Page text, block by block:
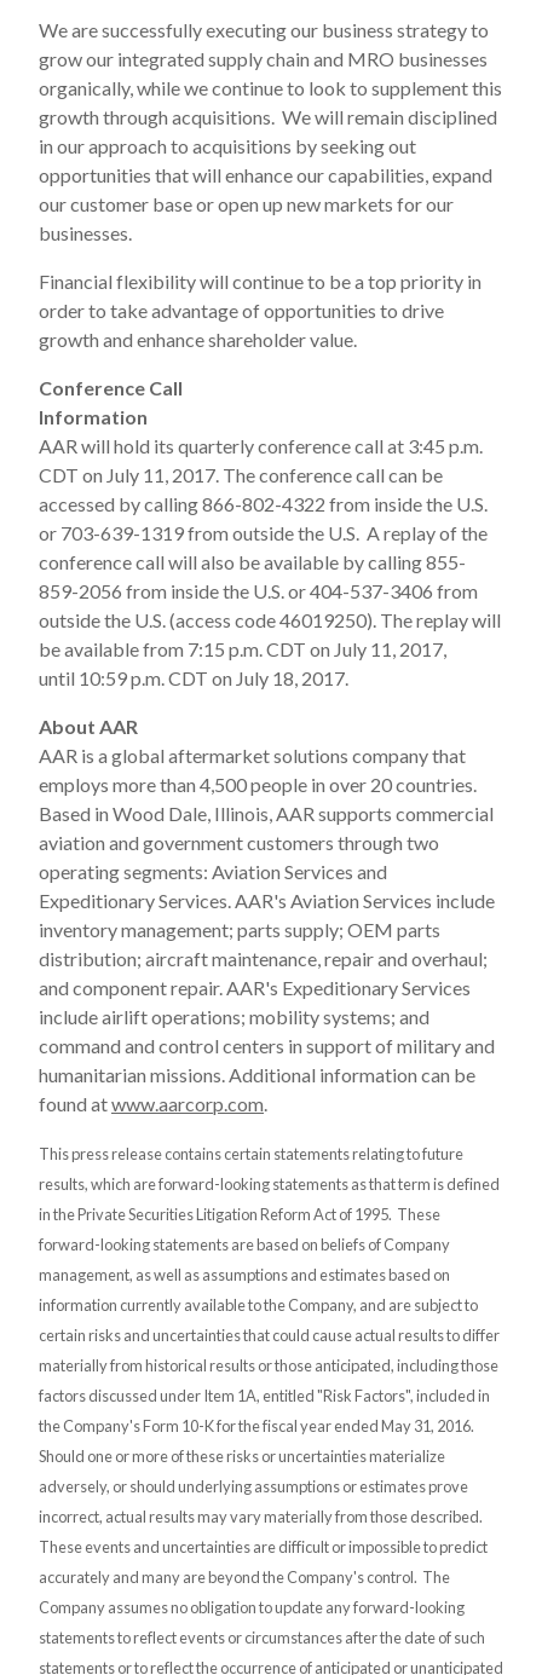
We are successfully executing our business strategy to
grow our integrated supply chain and MRO businesses
organically, while we continue to look to supplement this
growth through acquisitions. We will remain disciplined
in our approach to acquisitions by seeking out
opportunities that will enhance our capabilities, expand
our customer base or open up new markets for our
businesses.
Financial flexibility will continue to be a top priority in
order to take advantage of opportunities to drive
growth and enhance shareholder value.
Conference Call
Information
AAR will hold its quarterly conference call at 3:45 p.m.
CDT on July 11, 2017. The conference call can be
accessed by calling 866-802-4322 from inside the U.S.
or 703-639-1319 from outside the U.S. A replay of the
conference call will also be available by calling 855-
859-2056 from inside the U.S. or 404-537-3406 from
outside the U.S. (access code 46019250). The replay will
be available from 7:15 p.m. CDT on July 11, 2017,
until 10:59 p.m. CDT on July 18, 2017.
About AAR
AAR is a global aftermarket solutions company that
employs more than 4,500 people in over 20 countries.
Based in Wood Dale, Illinois, AAR supports commercial
aviation and government customers through two
operating segments: Aviation Services and
Expeditionary Services. AAR's Aviation Services include
inventory management; parts supply; OEM parts
distribution; aircraft maintenance, repair and overhaul;
and component repair. AAR's Expeditionary Services
include airlift operations; mobility systems; and
command and control centers in support of military and
humanitarian missions. Additional information can be
found atwww.aarcorp.com.
This press release contains certain statements relating to future
results, which are forward-looking statements as that term is defined
in the Private Securities Litigation Reform Act of 1995. These
forward-looking statements are based on beliefs of Company
management, as well as assumptions and estimates based on
information currently available to the Company, and are subject to
certain risks and uncertainties that could cause actual results to differ
materially from historical results or those anticipated, including those
factors discussed under Item 1A, entitled "Risk Factors", included in
the Company's Form 10-K for the fiscal year ended May 31, 2016.
Should one or more of these risks or uncertainties materialize
adversely, or should underlying assumptions or estimates prove
incorrect, actual results may vary materially from those described.
These events and uncertainties are difficult or impossible to predict
accurately and many are beyond the Company's control. The
Company assumes no obligation to update any forward-looking
statements to reflect events or circumstances after the date of such
statements or to reflect the occurrence of anticipated or unanticipated